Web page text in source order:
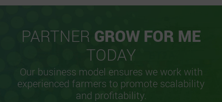
PARTNER GROW FOR ME
TODAY
Our business model ensures we work with
experienced farmers to promote scalability
and profitability.